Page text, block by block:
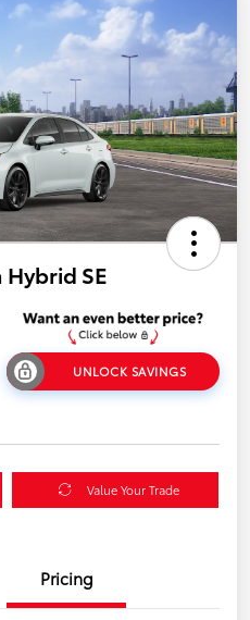
SE
UNLOCK SAVINGS
Value Your Trade
Pricing